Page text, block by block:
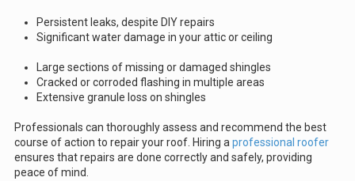
Persistent leaks, despite DIY repairs
Significant water damage in your attic or ceiling
Large sections of missing or damaged shingles
Cracked or corroded flashing in multiple areas
Extensive granule loss on shingles
Professionals can thoroughly assess and recommend the best
course of action to repair your roof. Hiring a professional roofer
ensures that repairs are done correctly and safely, providing
peace of mind.